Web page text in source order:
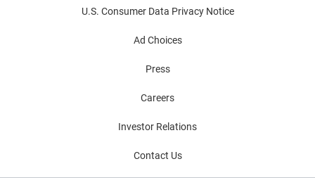
U.S. Consumer Data Privacy Notice
Ad Choices
Press
Careers
Investor Relations
Contact Us